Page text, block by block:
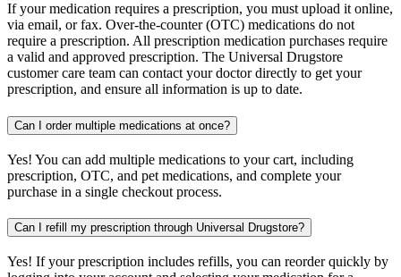
If your medication requires a prescription, you must upload it online,
via email, or fax. Over-the-counter (OTC) medications do not
require a prescription. All prescription medication purchases require
a valid and approved prescription. The Universal Drugstore
customer care team can contact your doctor directly to get your
prescription, and ensure all information is up to date.
Can I order multiple medications at once?
Yes! You can add multiple medications to your cart, including
prescription, OTC, and pet medications, and complete your
purchase in a single checkout process.
Can I refill my prescription through Universal Drugstore?
Yes! If your prescription includes refills, you can reorder quickly by